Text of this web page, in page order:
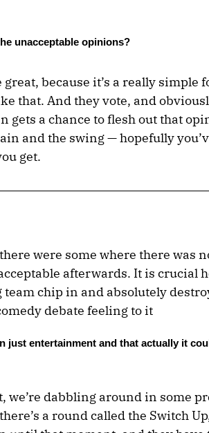
unacceptable opinions?
because it’s a really simple
that. And they vote, and
gets a chance to flesh out that
and the swing — hopefully
get.
were some where there was
afterwards. It is crucial
chip in and absolutely
debate feeling to it
just entertainment and that actually it
we’re dabbling around in some
a round called the Switch